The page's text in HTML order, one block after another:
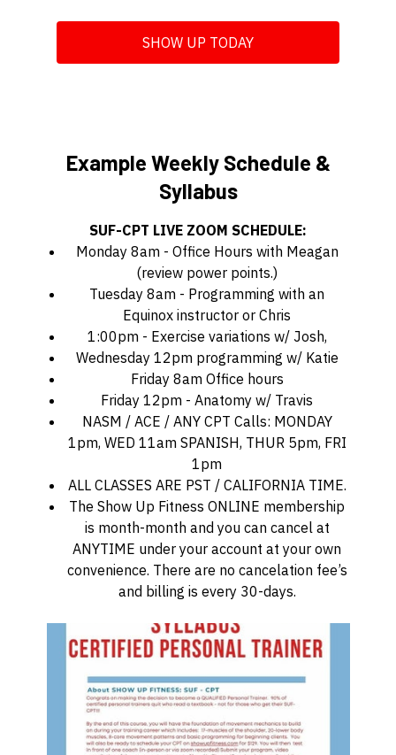
SHOW UP TODAY
Example Weekly Schedule &
Syllabus
SUF-CPT LIVE ZOOM SCHEDULE:
Monday 8am - Office Hours with Meagan
(review power points.)
Tuesday 8am - Programming with an
Equinox instructor or Chris
1:00pm - Exercise variations w/ Josh,
Wednesday 12pm programming w/ Katie
Friday 8am Office hours
Friday 12pm - Anatomy w/ Travis
NASM / ACE / ANY CPT Calls: MONDAY
1pm, WED 11am SPANISH, THUR 5pm, FRI
1pm
ALL CLASSES ARE PST / CALIFORNIA TIME.
The Show Up Fitness ONLINE membership
is month-month and you can cancel at
ANYTIME under your account at your own
convenience. There are no cancelation fee’s
and billing is every 30-days.